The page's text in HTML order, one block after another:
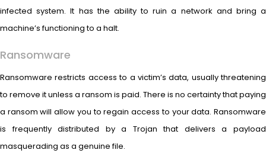
infected system. It has the ability to ruin a network and bring a
machine’s functioning to a halt.
Ransomware
Ransomware restricts access to a victim’s data, usually threatening
to remove it unless a ransom is paid. There is no certainty that paying
a ransom will allow you to regain access to your data. Ransomware
is frequently distributed by a Trojan that delivers a payload
masquerading as a genuine file.